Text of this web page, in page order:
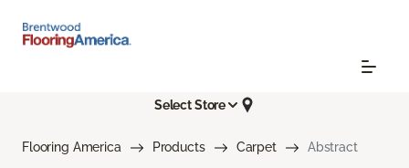
Select Store
Flooring America Products Carpet Abstract